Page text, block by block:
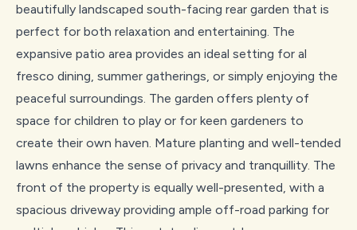
beautifully landscaped south-facing rear garden that is
perfect for both relaxation and entertaining. The
expansive patio area provides an ideal setting for al
fresco dining, summer gatherings, or simply enjoying the
peaceful surroundings. The garden offers plenty of
space for children to play or for keen gardeners to
create their own haven. Mature planting and well-tended
lawns enhance the sense of privacy and tranquillity. The
front of the property is equally well-presented, with a
spacious driveway providing ample off-road parking for